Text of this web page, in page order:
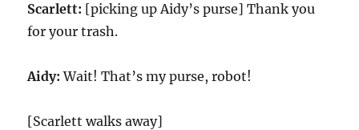
Scarlett: [picking up Aidy’s purse] Thank you
for your trash.
Aidy: Wait! That’s my purse, robot!
[Scarlett walks away]